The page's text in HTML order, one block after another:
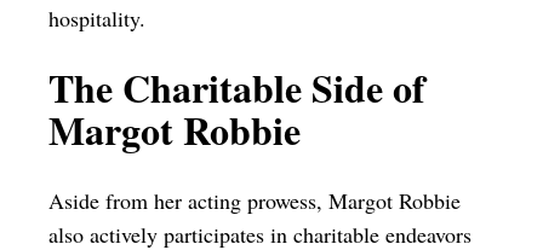
hospitality.
The Charitable Side of
Margot Robbie
Aside from her acting prowess, Margot Robbie
also actively participates in charitable endeavors